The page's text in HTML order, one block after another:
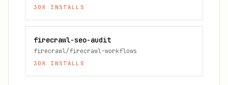
30K INSTALLS
firecrawl-seo-audit
firecrawl/firecrawl-workflows
30K INSTALLS